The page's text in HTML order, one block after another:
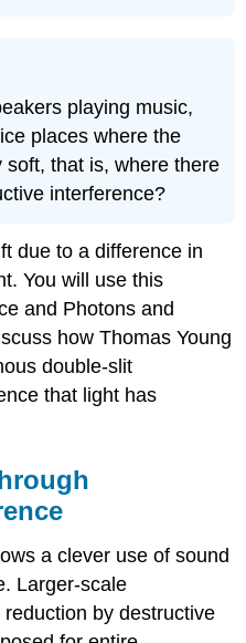
playing music,
places where the
that is, where there
interference?
due to a difference in
You will use this
and Photons and
how Thomas Young
double-slit
that light has
a clever use of sound
Larger-scale
by destructive